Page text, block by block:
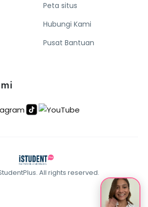
Peta situs
Hubungi Kami
Pusat Bantuan
All rights reserved.